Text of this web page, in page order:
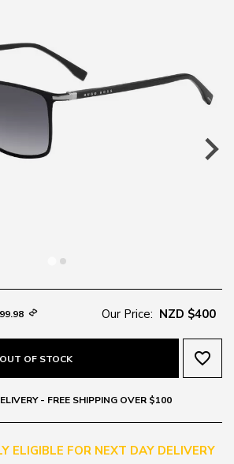
Our Price: NZD $400
OUT OF STOCK favorite_border
- FREE SHIPPING OVER $100
ELIGIBLE FOR NEXT DAY DELIVERY